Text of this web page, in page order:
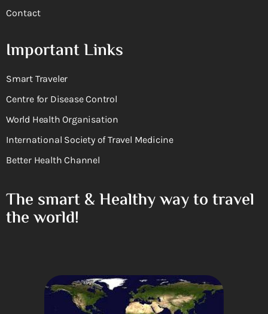
Contact
Important Links
Smart Traveler
Centre for Disease Control
World Health Organisation
International Society of Travel Medicine
Better Health Channel
The smart & Healthy way to travel
the world!